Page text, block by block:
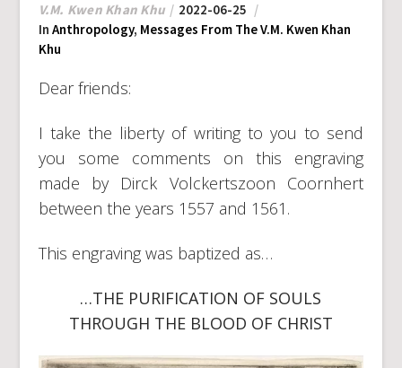
V.M. Kwen Khan Khu
2022-06-25
In Anthropology, Messages From The V.M. Kwen Khan
Khu
Dear friends:
I take the liberty of writing to you to send
you some comments on this engraving
made by Dirck Volckertszoon Coornhert
between the years 1557 and 1561.
This engraving was baptized as…
…THE PURIFICATION OF SOULS
THROUGH THE BLOOD OF CHRIST